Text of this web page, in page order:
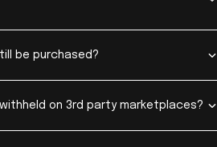
be purchased?
on 3rd party marketplaces?